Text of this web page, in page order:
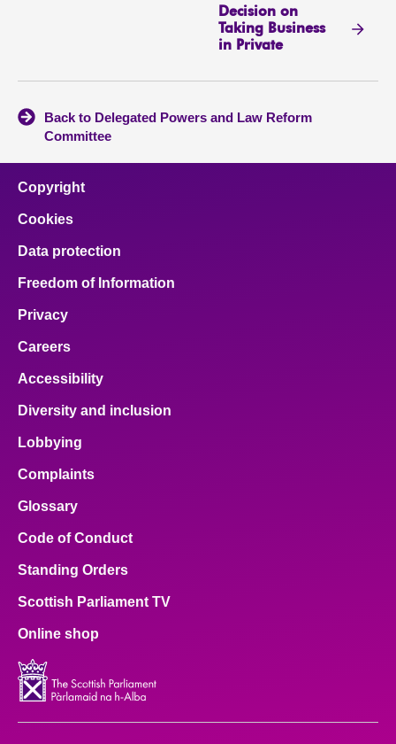
Decision on
Taking Business
in Private
Back to Delegated Powers and Law Reform
Committee
Copyright
Cookies
Data protection
Freedom of Information
Privacy
Careers
Accessibility
Diversity and inclusion
Lobbying
Complaints
Glossary
Code of Conduct
Standing Orders
Scottish Parliament TV
Online shop